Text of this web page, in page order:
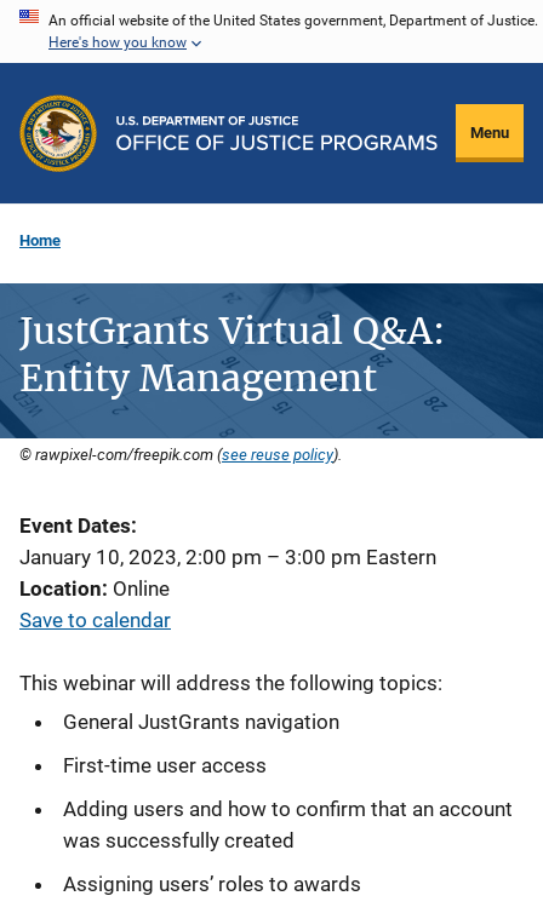
Skip
content
An official website of the United States government, Department of Justice.
Here's how you know
Menu
Home
JustGrants Virtual Q&A:
Entity Management
© rawpixel-com/freepik.com (see reuse policy).
Event Dates
January 10, 2023, 2:00 pm – 3:00 pm Eastern
Location Online
Save to calendar
This webinar will address the following topics:
General JustGrants navigation
First-time user access
Adding users and how to confirm that an account
was successfully created
Assigning users’ roles to awards